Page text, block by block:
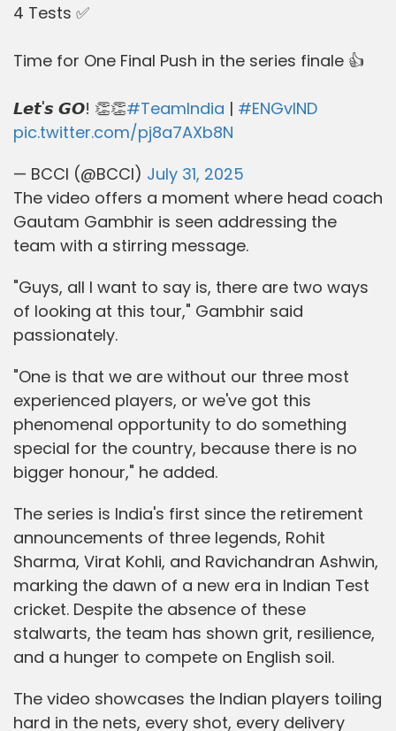
4 Tests ✅
Time for One Final Push in the series finale 👍
𝙇𝙚𝙩'𝙨 𝙂𝙊! 👏👏#TeamIndia | #ENGvIND
pic.twitter.com/pj8a7AXb8N
— BCCI (@BCCI) July 31, 2025
The video offers a moment where head coach
Gautam Gambhir is seen addressing the
team with a stirring message.
"Guys, all I want to say is, there are two ways
of looking at this tour," Gambhir said
passionately.
"One is that we are without our three most
experienced players, or we've got this
phenomenal opportunity to do something
special for the country, because there is no
bigger honour," he added.
The series is India's first since the retirement
announcements of three legends, Rohit
Sharma, Virat Kohli, and Ravichandran Ashwin,
marking the dawn of a new era in Indian Test
cricket. Despite the absence of these
stalwarts, the team has shown grit, resilience,
and a hunger to compete on English soil.
The video showcases the Indian players toiling
hard in the nets, every shot, every delivery